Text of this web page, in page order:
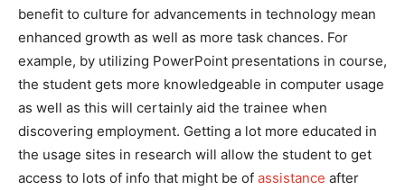
benefit to culture for advancements in technology mean
enhanced growth as well as more task chances. For
example, by utilizing PowerPoint presentations in course,
the student gets more knowledgeable in computer usage
as well as this will certainly aid the trainee when
discovering employment. Getting a lot more educated in
the usage sites in research will allow the student to get
access to lots of info that might be of assistance after